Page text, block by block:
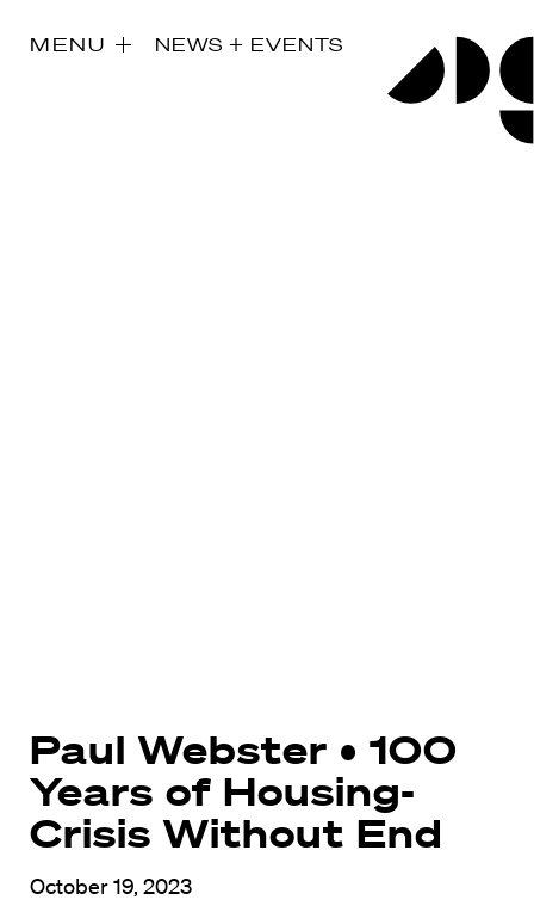
MENU NEWS + EVENTS
Paul Webster • 100
Years of Housing-
Crisis Without End
October 19, 2023